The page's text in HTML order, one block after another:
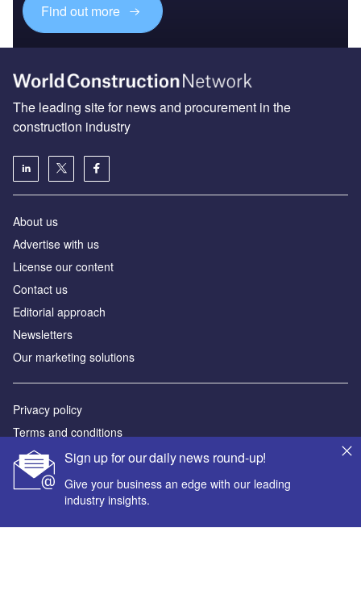
Find out more
Sign up for our daily news round-up!
Give your business an edge with our leading
industry insights.
The leading site for news and procurement in the
construction industry
About us
Advertise with us
License our content
Contact us
Editorial approach
Newsletters
Our marketing solutions
Privacy policy
Terms and conditions
Sitemap
Powered by